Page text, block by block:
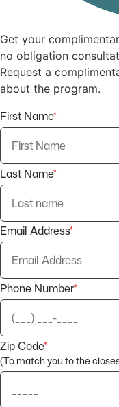
Get your
no obligation
Request a
about the program.
First Name*
Last Name*
Email Address*
Phone Number*
Zip Code*
(To match you to the